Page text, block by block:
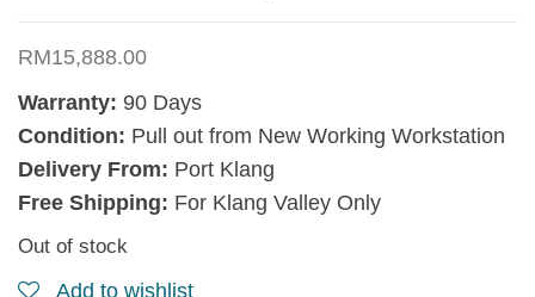
RM15,888.00
Warranty: 90 Days
Condition: Pull out from New Working Workstation
Delivery From: Port Klang
Free Shipping: For Klang Valley Only
Out of stock
Add to wishlist